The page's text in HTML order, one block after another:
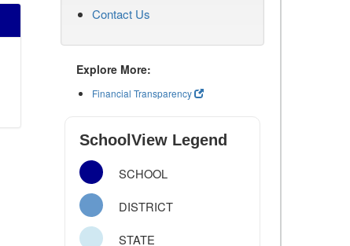
Contact Us
Explore More:
Financial Transparency
SchoolView Legend
SCHOOL
DISTRICT
STATE